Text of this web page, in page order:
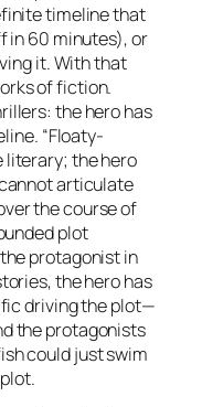
timeline that
in 60 minutes), or
it. With that
of fiction.
the hero has
“Floaty-
literary; the hero
articulate
the course of
plot
protagonist in
the hero has
driving the plot—
the protagonists
could just swim